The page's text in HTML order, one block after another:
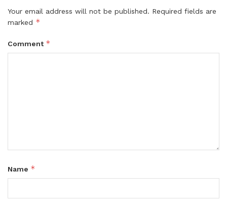
Your email address will not be published. Required fields are
marked *
Comment *
Name *